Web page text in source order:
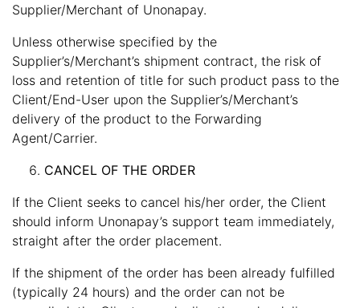
Supplier/Merchant of Unonapay.
Unless otherwise specified by the
Supplier’s/Merchant’s shipment contract, the risk of
loss and retention of title for such product pass to the
Client/End-User upon the Supplier’s/Merchant’s
delivery of the product to the Forwarding
Agent/Carrier.
CANCEL OF THE ORDER
If the Client seeks to cancel his/her order, the Client
should inform Unonapay’s support team immediately,
straight after the order placement.
If the shipment of the order has been already fulfilled
(typically 24 hours) and the order can not be